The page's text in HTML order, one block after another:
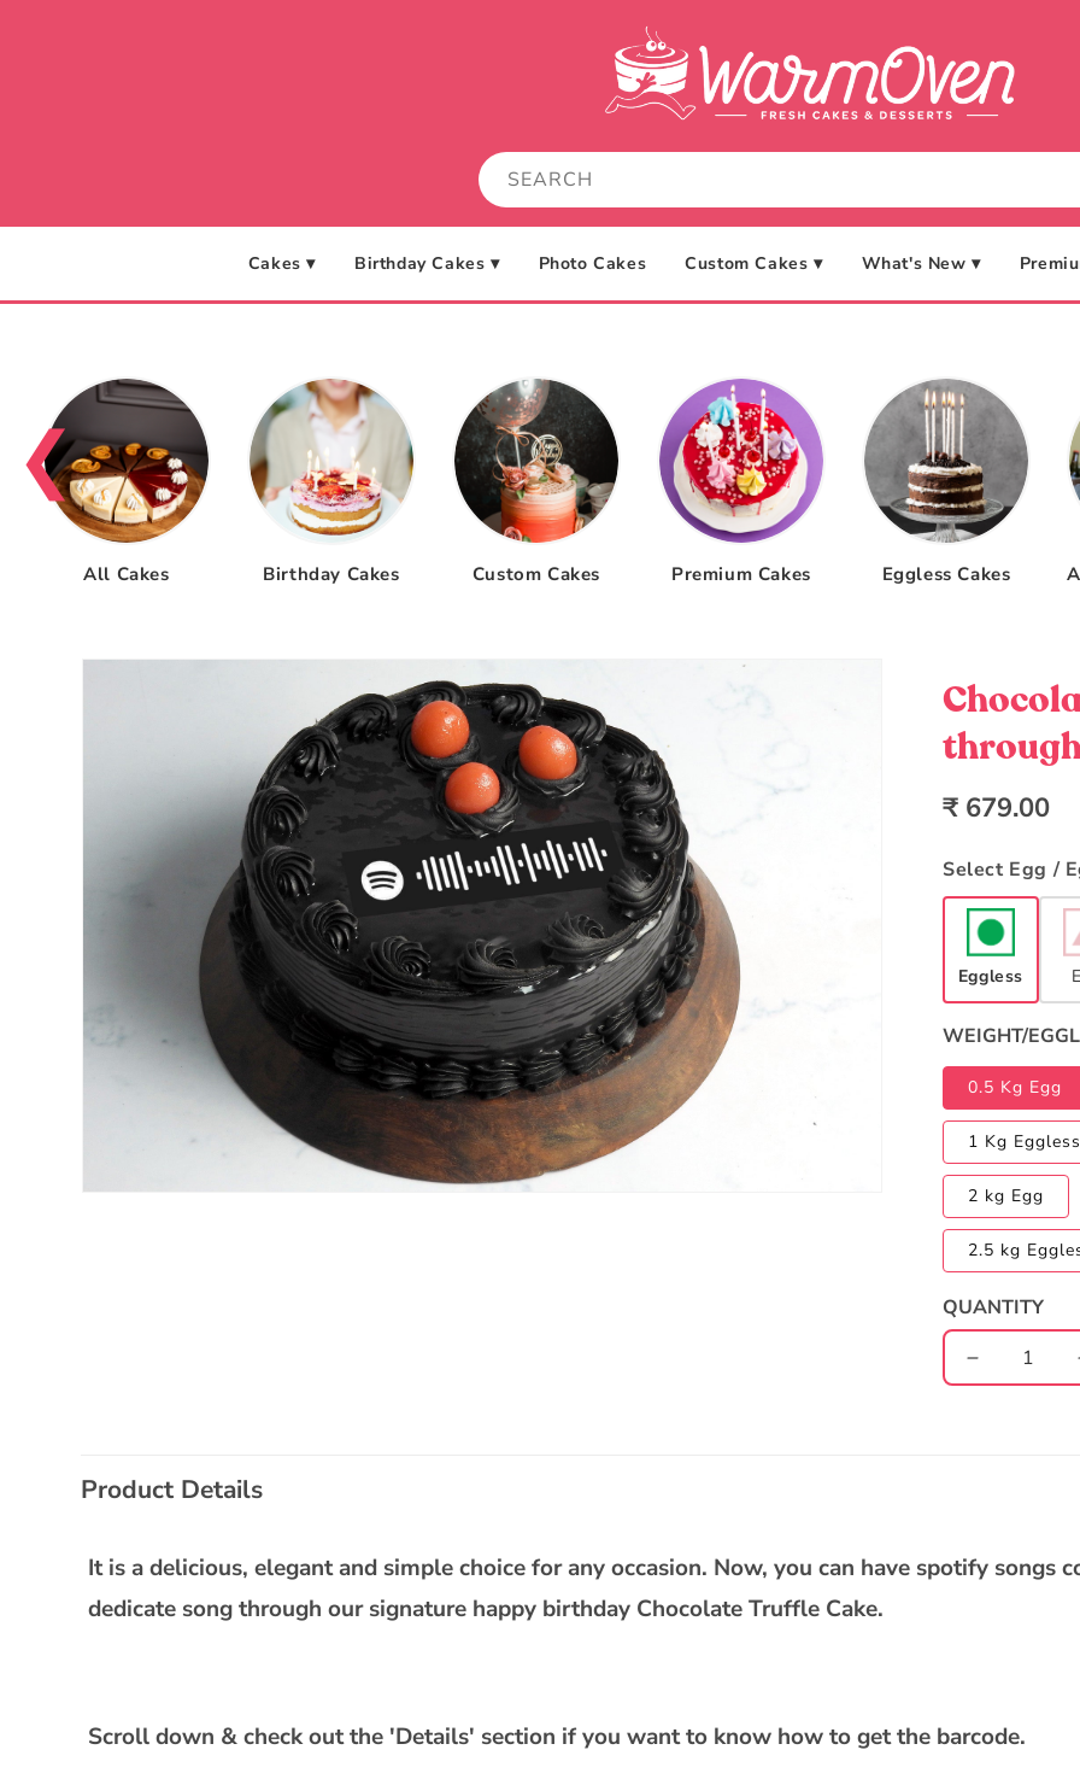
Cakes ▾ Birthday Cakes ▾ Photo Cakes Custom Cakes ▾ What's New ▾
❮
All Cakes Birthday Cakes Custom Cakes Premium Cakes Eggless Cakes
Skip to
Regular
₹ 679.00
Select Egg /
Eggless
WEIGHT/
0.5 Kg Egg
1 Kg Eggless
2 kg Egg
2.5 kg
QUANTITY
Decrease
quantity
Cake
C
o
a
Product Details
It is a delicious, elegant and simple choice for any occasion. Now, you can have spotify songs
dedicate song through our signature happy birthday Chocolate Truffle Cake.
Scroll down & check out the 'Details' section if you want to know how to get the barcode.